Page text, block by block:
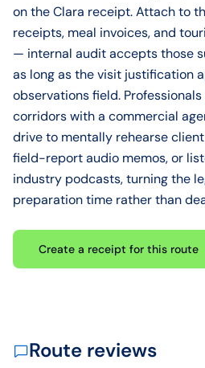
on the Clara receipt. Attach to
receipts, meal invoices, and
— internal audit accepts those
as long as the visit justification
observations field.
corridors with a commercial
drive to mentally rehearse
field-report audio memos, or
industry podcasts, turning the
preparation time rather than
Create a receipt for this route
Route reviews